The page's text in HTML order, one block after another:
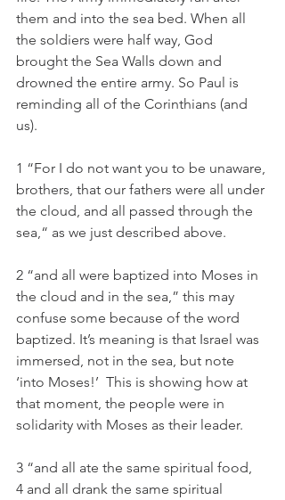
them and into the sea bed. When all
the soldiers were half way, God
brought the Sea Walls down and
drowned the entire army. So Paul is
reminding all of the Corinthians (and
us).
1 “For I do not want you to be unaware,
brothers, that our fathers were all under
the cloud, and all passed through the
sea,“ as we just described above.
2 “and all were baptized into Moses in
the cloud and in the sea,” this may
confuse some because of the word
baptized. It’s meaning is that Israel was
immersed, not in the sea, but note
‘into Moses!’  This is showing how at
that moment, the people were in
solidarity with Moses as their leader.
3 “and all ate the same spiritual food,
4 and all drank the same spiritual